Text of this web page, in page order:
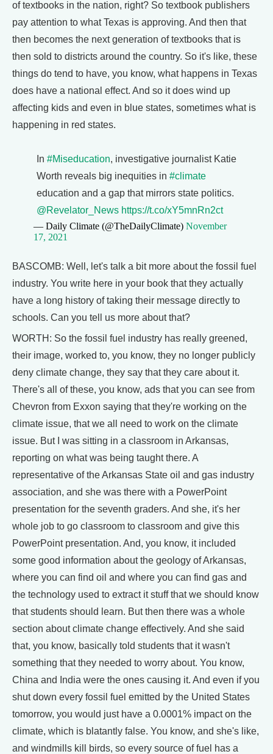
of textbooks in the nation, right? So textbook publishers
pay attention to what Texas is approving. And then that
then becomes the next generation of textbooks that is
then sold to districts around the country. So it's like, these
things do tend to have, you know, what happens in Texas
does have a national effect. And so it does wind up
affecting kids and even in blue states, sometimes what is
happening in red states.
In #Miseducation, investigative journalist Katie
Worth reveals big inequities in #climate
education and a gap that mirrors state politics.
@Revelator_News https://t.co/xY5mnRn2ct
— Daily Climate (@TheDailyClimate) November
17, 2021
BASCOMB: Well, let's talk a bit more about the fossil fuel
industry. You write here in your book that they actually
have a long history of taking their message directly to
schools. Can you tell us more about that?
WORTH: So the fossil fuel industry has really greened,
their image, worked to, you know, they no longer publicly
deny climate change, they say that they care about it.
There's all of these, you know, ads that you can see from
Chevron from Exxon saying that they're working on the
climate issue, that we all need to work on the climate
issue. But I was sitting in a classroom in Arkansas,
reporting on what was being taught there. A
representative of the Arkansas State oil and gas industry
association, and she was there with a PowerPoint
presentation for the seventh graders. And she, it's her
whole job to go classroom to classroom and give this
PowerPoint presentation. And, you know, it included
some good information about the geology of Arkansas,
where you can find oil and where you can find gas and
the technology used to extract it stuff that we should know
that students should learn. But then there was a whole
section about climate change effectively. And she said
that, you know, basically told students that it wasn't
something that they needed to worry about. You know,
China and India were the ones causing it. And even if you
shut down every fossil fuel emitted by the United States
tomorrow, you would just have a 0.0001% impact on the
climate, which is blatantly false. You know, and she's like,
and windmills kill birds, so every source of fuel has a